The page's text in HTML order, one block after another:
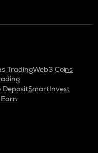
TradingWeb3 Coins
DepositSmartInvest